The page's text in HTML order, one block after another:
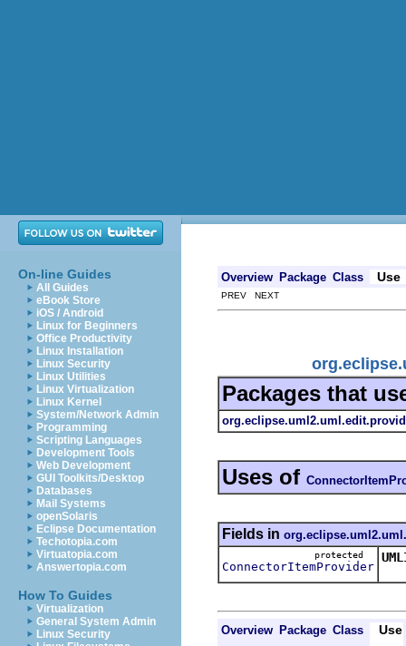
On-line Guides
All Guides
eBook Store
iOS / Android
Linux for Beginners
Office Productivity
Linux Installation
Linux Security
Linux Utilities
Linux Virtualization
Linux Kernel
System/Network Admin
Programming
Scripting Languages
Development Tools
Web Development
GUI Toolkits/Desktop
Databases
Mail Systems
openSolaris
Eclipse Documentation
Techotopia.com
Virtuatopia.com
Answertopia.com
How To Guides
Virtualization
General System Admin
Linux Security
Overview Package Class Use
PREV NEXT
Packages that
Uses of
Fields in
protected
ConnectorItemProvider
Overview Package Class Use